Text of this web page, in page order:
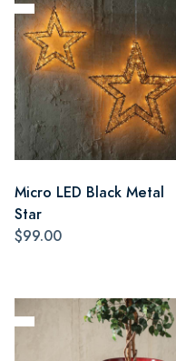
Micro LED Black Metal
Star
$99.00